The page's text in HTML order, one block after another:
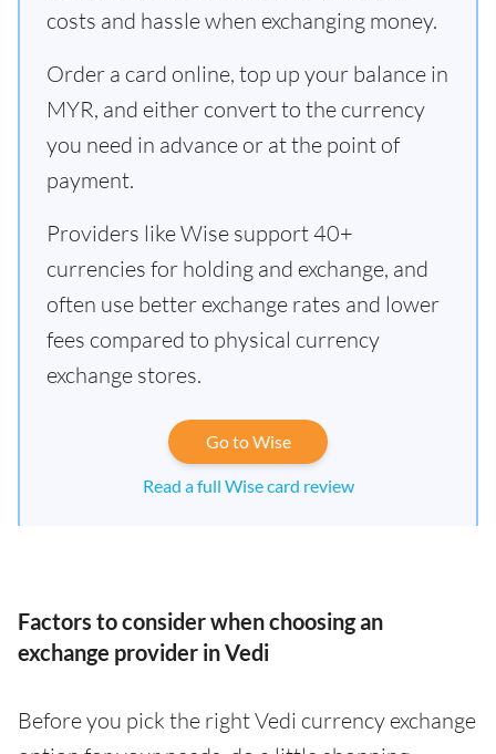
costs and hassle when exchanging money.
Order a card online, top up your balance in
MYR, and either convert to the currency
you need in advance or at the point of
payment.
Providers like Wise support 40+
currencies for holding and exchange, and
often use better exchange rates and lower
fees compared to physical currency
exchange stores.
Go to Wise
Read a full Wise card review
Factors to consider when choosing an
exchange provider in Vedi
Before you pick the right Vedi currency exchange